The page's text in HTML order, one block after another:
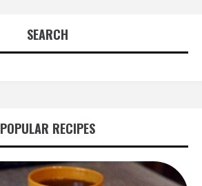
SEARCH
POPULAR RECIPES